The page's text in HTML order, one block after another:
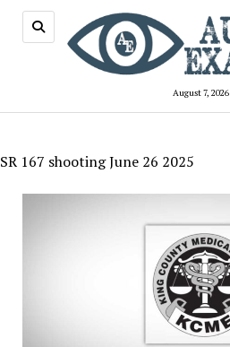
August 7, 2026
SR 167 shooting June 26 2025